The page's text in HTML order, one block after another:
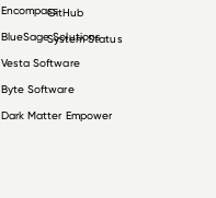
Encompass
BlueSage Solutions
Vesta Software
Byte Software
Dark Matter Empower
GitHub
System Status